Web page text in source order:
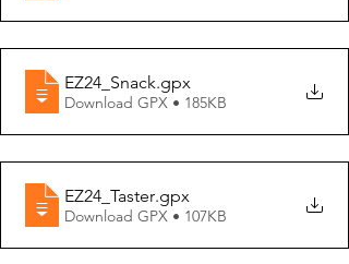
EZ24_Snack.gpx
Download GPX • 185KB
EZ24_Taster.gpx
Download GPX • 107KB